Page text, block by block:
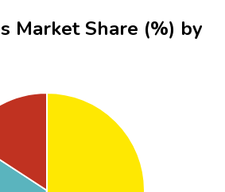
Market Share (%) by